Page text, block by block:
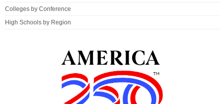
Colleges by Conference
High Schools by Region